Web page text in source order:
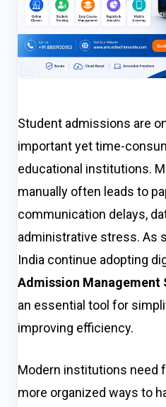
Student admissions are
important yet time-
educational institutions.
manually often leads to
communication delays,
administrative stress. As
India continue adopting
Admission Management
an essential tool for
improving efficiency.
Modern institutions need
more organized ways to